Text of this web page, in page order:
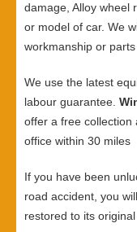
damage, Alloy wheel
or model of car. We
workmanship or
We use the latest
labour guarantee.
offer a free collection
office within 30 miles
If you have been
road accident, you
restored to its